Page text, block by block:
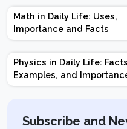
Math in Daily Life: Uses,
Importance and Facts
Physics in Daily Life:
Examples, and
Subscribe and